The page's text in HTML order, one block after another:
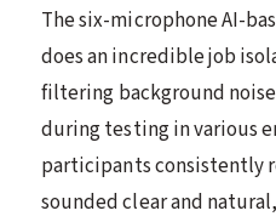
The six-microphone AI-
does an incredible job
filtering background
during testing in various
participants consistently
sounded clear and